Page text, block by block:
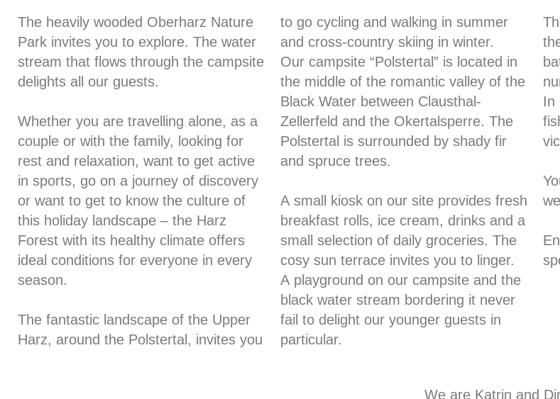
The heavily wooded Oberharz Nature
Park invites you to explore. The water
stream that flows through the campsite
delights all our guests.
Whether you are travelling alone, as a
couple or with the family, looking for
rest and relaxation, want to get active
in sports, go on a journey of discovery
or want to get to know the culture of
this holiday landscape – the Harz
Forest with its healthy climate offers
ideal conditions for everyone in every
season.
The fantastic landscape of the Upper
Harz, around the Polstertal, invites you
to go cycling and walking in summer
and cross-country skiing in winter.
Our campsite “Polstertal” is located in
the middle of the romantic valley of the
Black Water between Clausthal-
Zellerfeld and the Okertalsperre. The
Polstertal is surrounded by shady fir
and spruce trees.
A small kiosk on our site provides fresh
breakfast rolls, ice cream, drinks and a
small selection of daily groceries. The
cosy sun terrace invites you to linger.
A playground on our campsite and the
black water stream bordering it never
fail to delight our younger guests in
particular.
In
We are Katrin and